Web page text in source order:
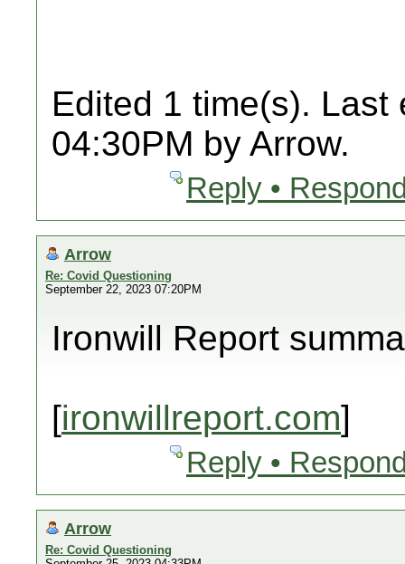
Edited 1 time(s). Last
04:30PM by Arrow.
Reply •
Arrow
Re: Covid Questioning
September 22, 2023 07:20PM
Ironwill Report
[ironwillreport.com]
Reply •
Arrow
Re: Covid Questioning